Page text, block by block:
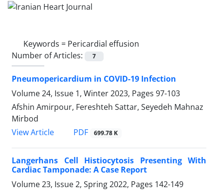
Keywords = Pericardial effusion
Number of Articles:
7
Pneumopericardium in COVID-19 Infection
Volume 24, Issue 1, Winter 2023, Pages 97-103
Afshin Amirpour, Fereshteh Sattar, Seyedeh Mahnaz
Mirbod
View Article
PDF 699.78 K
Langerhans Cell Histiocytosis Presenting With
Cardiac Tamponade: A Case Report
Volume 23, Issue 2, Spring 2022, Pages 142-149